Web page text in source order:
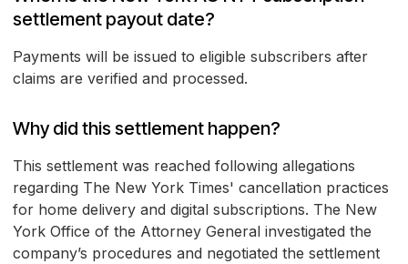
settlement payout date?
Payments will be issued to eligible subscribers after
claims are verified and processed.
Why did this settlement happen?
This settlement was reached following allegations
regarding The New York Times' cancellation practices
for home delivery and digital subscriptions. The New
York Office of the Attorney General investigated the
company’s procedures and negotiated the settlement